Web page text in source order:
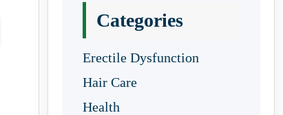
Categories
Erectile Dysfunction
Hair Care
Health